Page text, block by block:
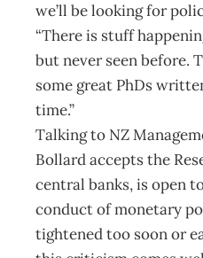
we’ll be looking for
“There is stuff
but never seen before.
some great PhDs
time.”
Talking to NZ
Bollard accepts the
central banks, is open
conduct of monetary
tightened too soon or